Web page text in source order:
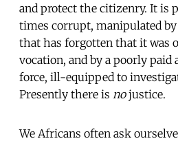
and protect the citizenry. It is
times corrupt, manipulated by
that has forgotten that it was
vocation, and by a poorly paid
force, ill-equipped to
Presently there is nojustice.
We Africans often ask